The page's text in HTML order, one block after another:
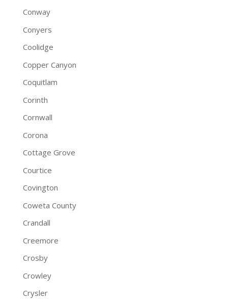
Conway
Conyers
Coolidge
Copper Canyon
Coquitlam
Corinth
Cornwall
Corona
Cottage Grove
Courtice
Covington
Coweta County
Crandall
Creemore
Crosby
Crowley
Crysler